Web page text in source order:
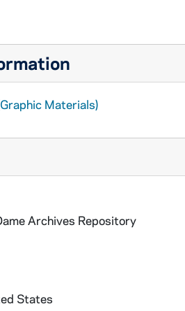
Materials)
Archives Repository
States